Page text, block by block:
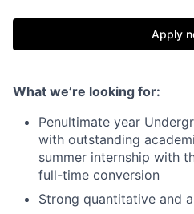
Apply
What we’re looking for:
Penultimate year
with outstanding
summer internship with
full-time conversion
Strong quantitative and